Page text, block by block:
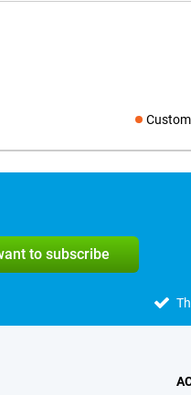
Social media
to subscribe